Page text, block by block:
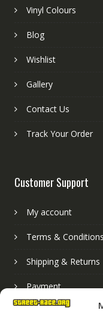
Vinyl Colours
Blog
Wishlist
Gallery
Contact Us
Track Your Order
Customer Support
My account
Terms & Conditions
Shipping & Returns
Payment